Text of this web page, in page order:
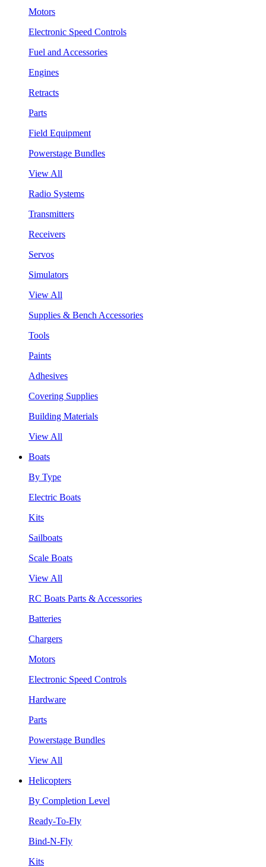
Motors
Electronic Speed Controls
Fuel and Accessories
Engines
Retracts
Parts
Field Equipment
Powerstage Bundles
View All
Radio Systems
Transmitters
Receivers
Servos
Simulators
View All
Supplies & Bench Accessories
Tools
Paints
Adhesives
Covering Supplies
Building Materials
View All
Boats
By Type
Electric Boats
Kits
Sailboats
Scale Boats
View All
RC Boats Parts & Accessories
Batteries
Chargers
Motors
Electronic Speed Controls
Hardware
Parts
Powerstage Bundles
View All
Helicopters
By Completion Level
Ready-To-Fly
Bind-N-Fly
Kits